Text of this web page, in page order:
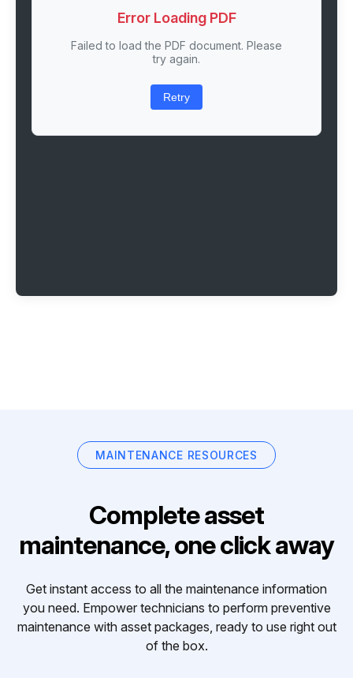
Error Loading PDF
Failed to load the PDF document. Please
try again.
Retry
MAINTENANCE RESOURCES
Complete asset
maintenance, one click away
Get instant access to all the maintenance information
you need. Empower technicians to perform preventive
maintenance with asset packages, ready to use right out
of the box.